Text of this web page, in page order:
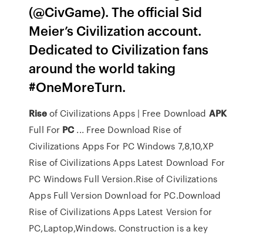
(@CivGame). The official Sid
Meier’s Civilization account.
Dedicated to Civilization fans
around the world taking
#OneMoreTurn.
Riseof Civilizations Apps | Free Download APK
Full For PC... Free Download Rise of
Civilizations Apps For PC Windows 7,8,10,XP
Rise of Civilizations Apps Latest Download For
PC Windows Full Version.Rise of Civilizations
Apps Full Version Download for PC.Download
Rise of Civilizations Apps Latest Version for
PC,Laptop,Windows. Construction is a key